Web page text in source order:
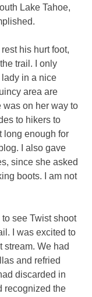
Lake Tahoe,
his hurt foot,
trail. I only
in a nice
area are
was on her way to
to hikers to
long enough for
I also gave
since she asked
boots. I am not
see Twist shoot
I was excited to
stream. We had
and refried
discarded in
recognized the